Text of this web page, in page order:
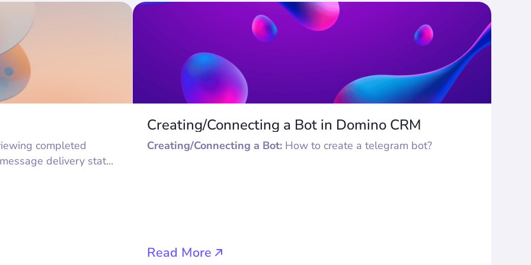
delivery status
adding to buttons in
Creating/Connecting a Bot in Domino CRM
Creating/Connecting a Bot: How to create a telegram bot?
Read More